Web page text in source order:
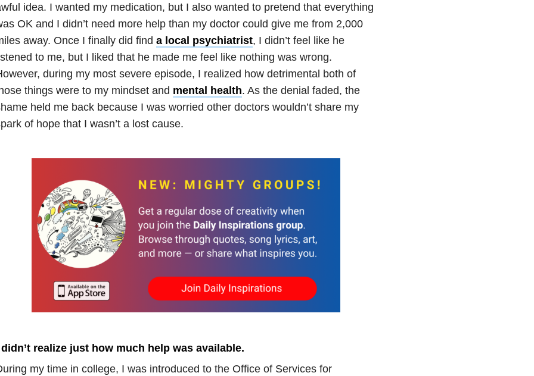
idea. I wanted my medication, but I also wanted to pretend that everything
OK and I didn’t need more help than my doctor could give me from 2,000
away. Once I finally did find a local psychiatrist, I didn’t feel like he
to me, but I liked that he made me feel like nothing was wrong.
during my most severe episode, I realized how detrimental both of
things were to my mindset and mental health. As the denial faded, the
held me back because I was worried other doctors wouldn’t share my
of hope that I wasn’t a lost cause.
didn’t realize just how much help was available.
my time in college, I was introduced to the Office of Services for